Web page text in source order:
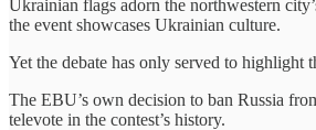
Ukrainian flags adorn the northwestern
the event showcases Ukrainian culture.
Yet the debate has only served to
The EBU’s own decision to ban Russia
televote in the contest’s history.